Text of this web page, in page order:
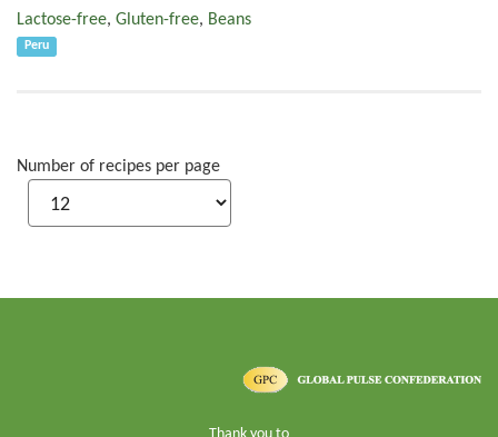
Lactose-free, Gluten-free, Beans
Peru
Number of recipes per page